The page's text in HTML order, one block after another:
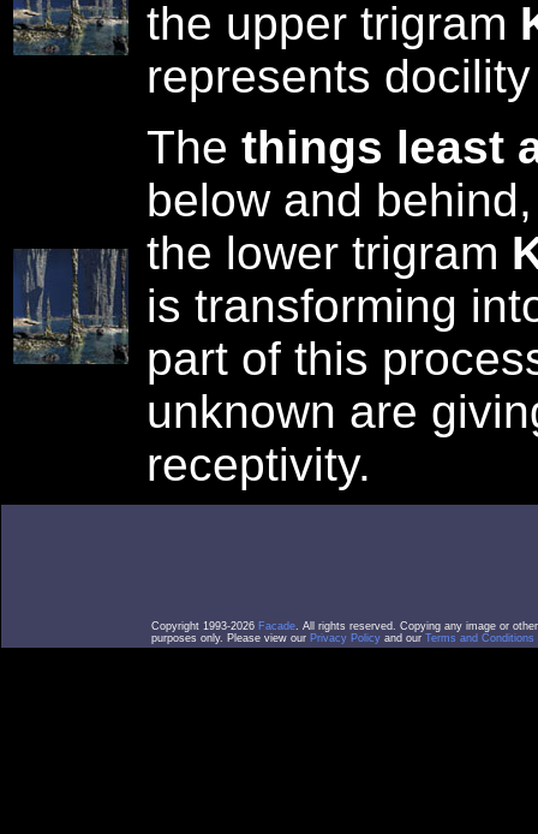
the upper trigram
represents
The things least
below and
the lower trigram
is transforming
part of this
unknown are
receptivity.
Copyright 1993-2026 Facade. All rights reserved. Copying any image or
purposes only. Please view our Privacy Policy and our Terms and Conditions